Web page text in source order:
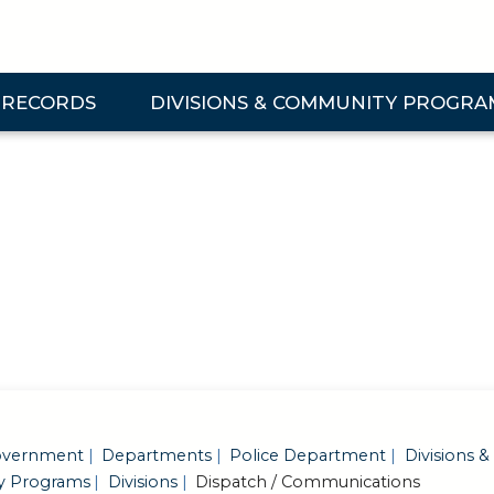
Submenu
DIVISIONS & COMMUNITY
Expand Divisions & Community Programs
Departments Police Department
Divisions &
Programs
Divisions Dispatch / Communications